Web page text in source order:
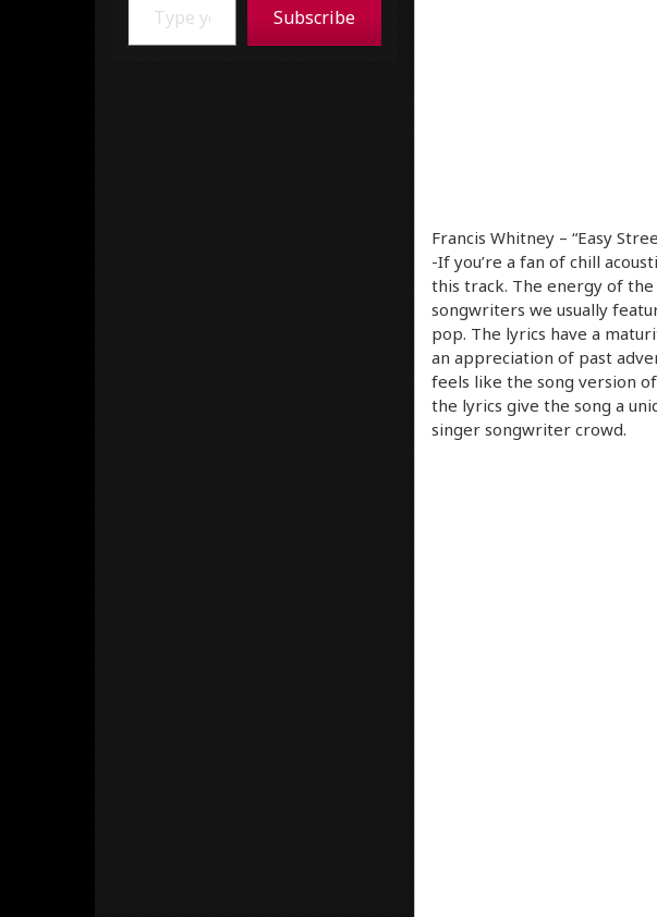
Francis Whitney – “Easy
-If you’re a fan of chill
this track. The energy of
songwriters we usually
pop. The lyrics have a
an appreciation of past
feels like the song version
the lyrics give the song a
singer songwriter crowd.
Subscribe